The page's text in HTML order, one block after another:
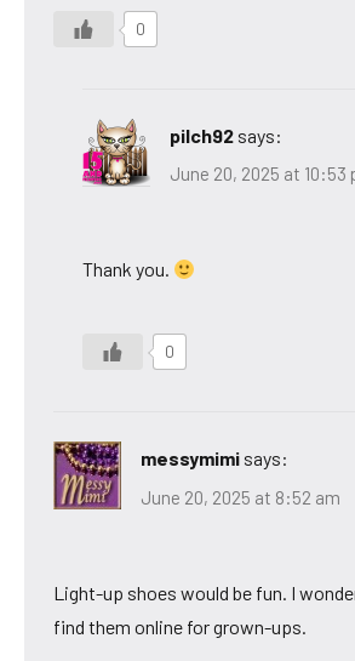
0
pilch92 says:
June 20, 2025 at 10:53
Thank you.
0
messymimi says:
June 20, 2025 at 8:52 am
Light-up shoes would be fun. I
find them online for grown-ups.